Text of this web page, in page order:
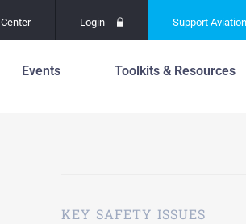
Login Support
Events Toolkits & Resources
Past Safety Initiatives
KEY SAFETY ISSUES